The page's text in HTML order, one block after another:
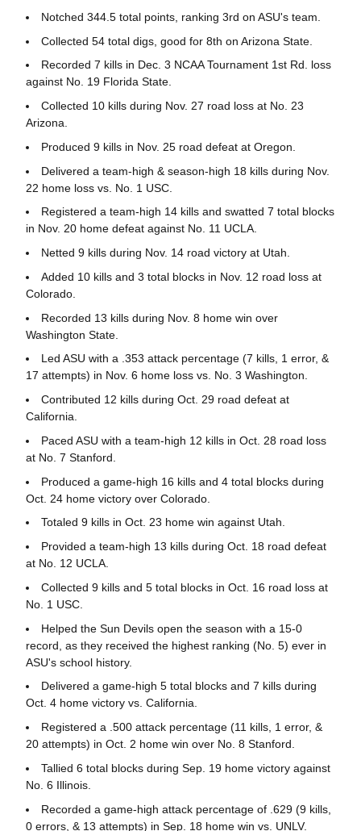
Notched 344.5 total points, ranking 3rd on ASU's team.
Collected 54 total digs, good for 8th on Arizona State.
Recorded 7 kills in Dec. 3 NCAA Tournament 1st Rd. loss
against No. 19 Florida State.
Collected 10 kills during Nov. 27 road loss at No. 23
Arizona.
Produced 9 kills in Nov. 25 road defeat at Oregon.
Delivered a team-high & season-high 18 kills during Nov.
22 home loss vs. No. 1 USC.
Registered a team-high 14 kills and swatted 7 total blocks
in Nov. 20 home defeat against No. 11 UCLA.
Netted 9 kills during Nov. 14 road victory at Utah.
Added 10 kills and 3 total blocks in Nov. 12 road loss at
Colorado.
Recorded 13 kills during Nov. 8 home win over
Washington State.
Led ASU with a .353 attack percentage (7 kills, 1 error, &
17 attempts) in Nov. 6 home loss vs. No. 3 Washington.
Contributed 12 kills during Oct. 29 road defeat at
California.
Paced ASU with a team-high 12 kills in Oct. 28 road loss
at No. 7 Stanford.
Produced a game-high 16 kills and 4 total blocks during
Oct. 24 home victory over Colorado.
Totaled 9 kills in Oct. 23 home win against Utah.
Provided a team-high 13 kills during Oct. 18 road defeat
at No. 12 UCLA.
Collected 9 kills and 5 total blocks in Oct. 16 road loss at
No. 1 USC.
Helped the Sun Devils open the season with a 15-0
record, as they received the highest ranking (No. 5) ever in
ASU's school history.
Delivered a game-high 5 total blocks and 7 kills during
Oct. 4 home victory vs. California.
Registered a .500 attack percentage (11 kills, 1 error, &
20 attempts) in Oct. 2 home win over No. 8 Stanford.
Tallied 6 total blocks during Sep. 19 home victory against
No. 6 Illinois.
Recorded a game-high attack percentage of .629 (9 kills,
0 errors, & 13 attempts) in Sep. 18 home win vs. UNLV.